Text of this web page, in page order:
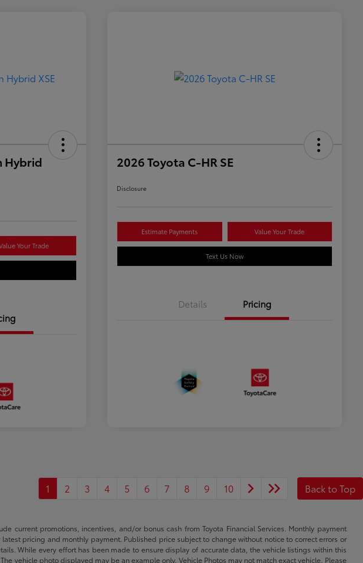
Hybrid
Your Trade
2026 Toyota C-HR SE
Disclosure
Estimate Payments Value Your Trade
Text Us Now
Details Pricing
1 2 3 4 5 6 7 8 9 10 Back to Top
current promotions, incentives, and/or bonus cash from Toyota Financial Services. Monthly payment
pricing and monthly payment. Published price subject to change without notice to correct errors or
While every effort has been made to ensure display of accurate data, the vehicle listings within this
vehicle photo displayed may be an example only. Vehicle Photos may not match exact vehicle. Please